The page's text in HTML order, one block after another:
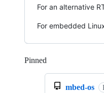
For an alternative
For embedded
Pinned
mbed-os